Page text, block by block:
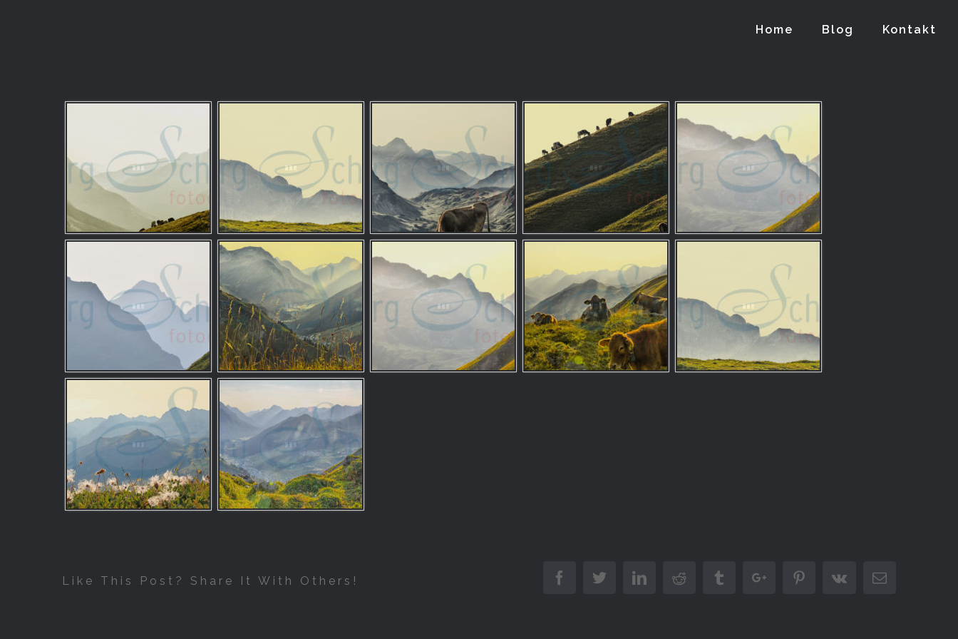
Home Blog Kontakt
Like This Post? Share It With Others! FacebookTwitterLinkedinReddit TumblrGoogle+ PinterestVk Email